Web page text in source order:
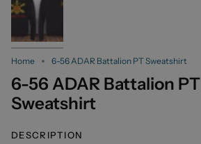
Home 6-56 ADAR Battalion PT Sweatshirt
6-56 ADAR Battalion PT
Sweatshirt
DESCRIPTION